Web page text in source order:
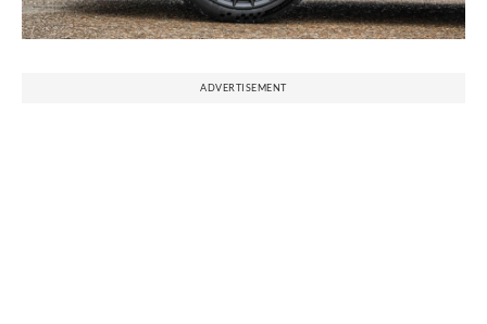
ADVERTISEMENT